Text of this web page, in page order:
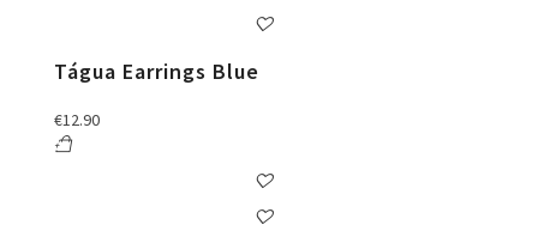
Tágua Earrings Blue
€12.90